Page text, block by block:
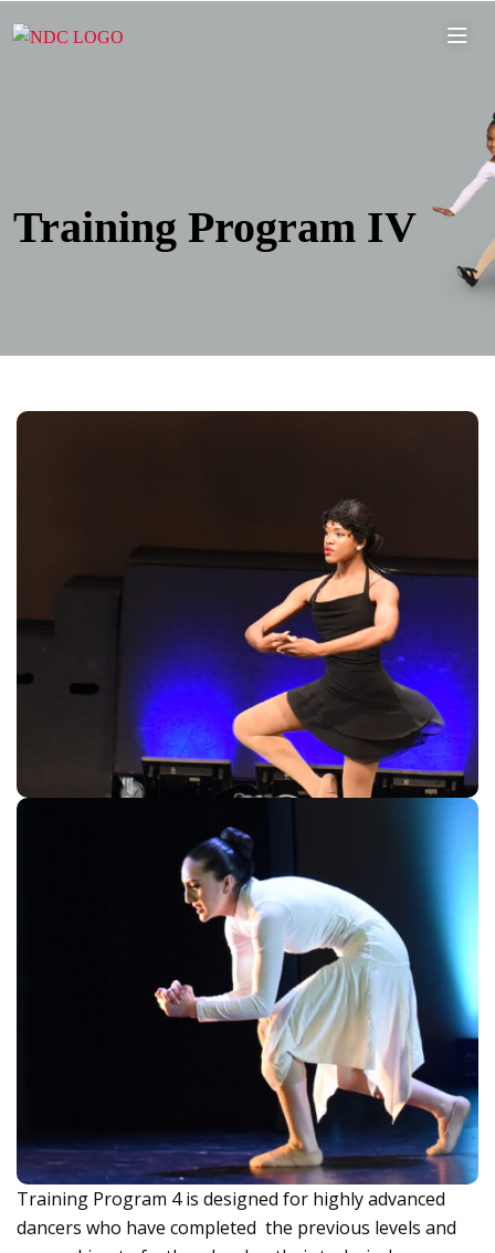
Training Program IV
Training Program 4 is designed for highly advanced
dancers who have completed the previous levels and